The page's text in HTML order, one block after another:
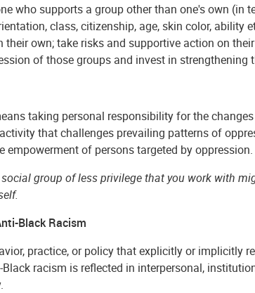
who supports a group other than one's own (in
class, citizenship, age, skin color,
their own; take risks and supportive action on
of those groups and invest in strengthening
taking personal responsibility for the
that challenges prevailing patterns of
empowerment of persons targeted by oppression.
group of less privilege that you work with
Black Racism
practice, or policy that explicitly or implicitly
racism is reflected in interpersonal,